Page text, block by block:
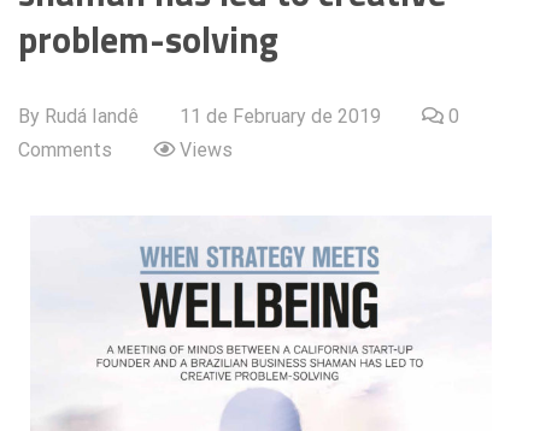
problem-solving
By Rudá Iandê 11 de February de 2019
0
Comments
Views